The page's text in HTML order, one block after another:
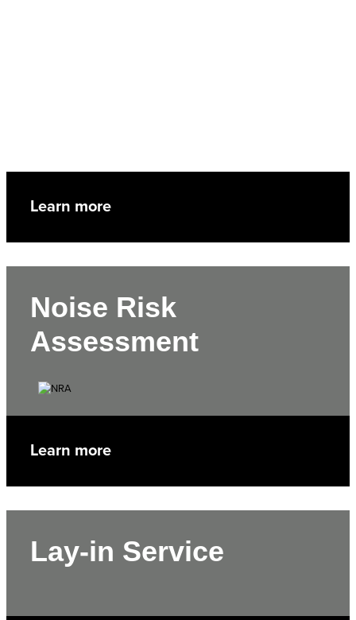
Learn more
Noise Risk
Assessment
Learn more
Lay-in Service